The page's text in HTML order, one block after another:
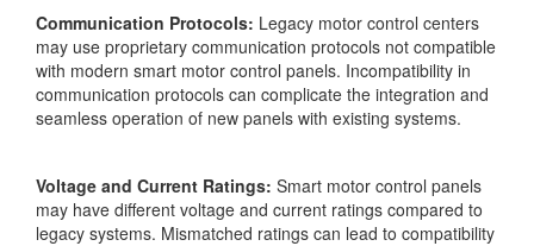
Communication Protocols: Legacy motor control centers
may use proprietary communication protocols not compatible
with modern smart motor control panels. Incompatibility in
communication protocols can complicate the integration and
seamless operation of new panels with existing systems.
Voltage and Current Ratings: Smart motor control panels
may have different voltage and current ratings compared to
legacy systems. Mismatched ratings can lead to compatibility